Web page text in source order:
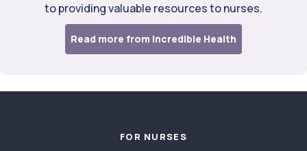
to providing valuable resources to nurses.
Read more from Incredible Health
FOR NURSES